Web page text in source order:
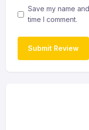
Save my name
time I comment.
Submit Review